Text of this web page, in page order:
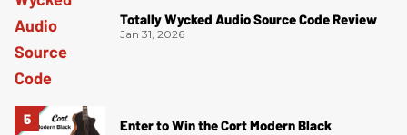
Totally Wycked Audio Source Code Review
Jan 31, 2026
Enter to Win the Cort Modern Black